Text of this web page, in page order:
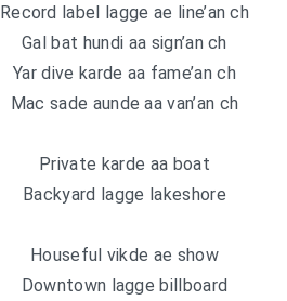
Record label lagge ae line’an ch
Gal bat hundi aa sign’an ch
Yar dive karde aa fame’an ch
Mac sade aunde aa van’an ch
Private karde aa boat
Backyard lagge lakeshore
Houseful vikde ae show
Downtown lagge billboard